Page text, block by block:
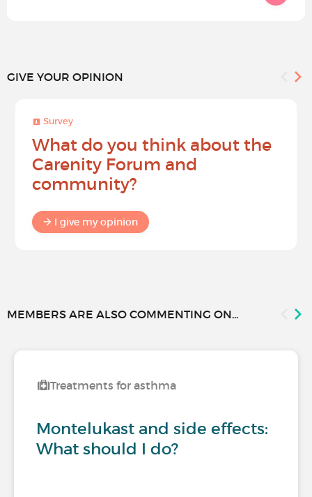
GIVE YOUR OPINION
Survey
What do you think about the
Carenity Forum and
community?
I give my opinion
MEMBERS ARE ALSO COMMENTING ON...
Treatments for asthma
Montelukast and side effects:
What should I do?